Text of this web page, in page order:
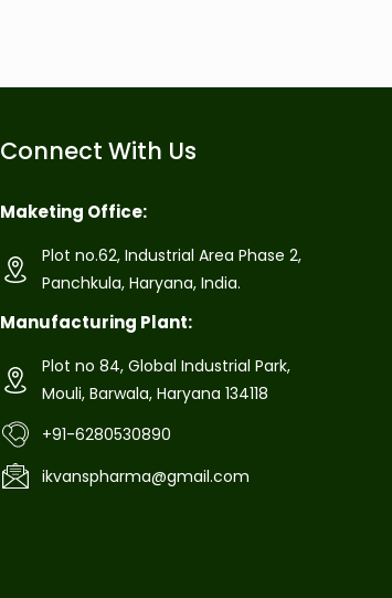
Connect With Us
Maketing Office:
Plot no.62, Industrial Area Phase 2,
Panchkula, Haryana, India.
Manufacturing Plant:
Plot no 84, Global Industrial Park,
Mouli, Barwala, Haryana 134118
+91-6280530890
ikvanspharma@gmail.com